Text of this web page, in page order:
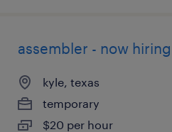
assembler - now hiring
kyle, texas
temporary
$20 per hour